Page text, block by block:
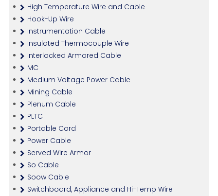
High Temperature Wire and Cable
Hook-Up Wire
Instrumentation Cable
Insulated Thermocouple Wire
Interlocked Armored Cable
MC
Medium Voltage Power Cable
Mining Cable
Plenum Cable
PLTC
Portable Cord
Power Cable
Served Wire Armor
So Cable
Soow Cable
Switchboard, Appliance and Hi-Temp Wire